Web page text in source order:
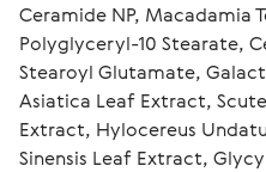
Ceramide NP, Macadamia
Polyglyceryl-10 Stearate,
Stearoyl Glutamate,
Asiatica Leaf Extract,
Extract, Hylocereus
Sinensis Leaf Extract,